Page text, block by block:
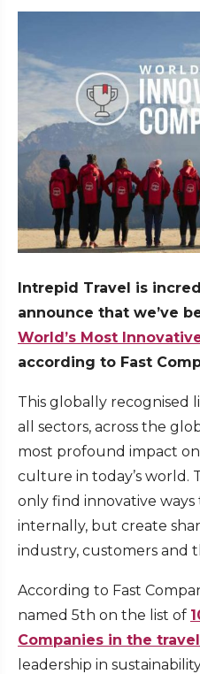
Intrepid Travel is
announce that we’ve
World’s Most
according to Fast
This globally recognised
all sectors, across the
most profound impact
culture in today’s world.
only find innovative
internally, but create
industry, customers and
According to Fast
named 5th on the list of
Companies in the
leadership in